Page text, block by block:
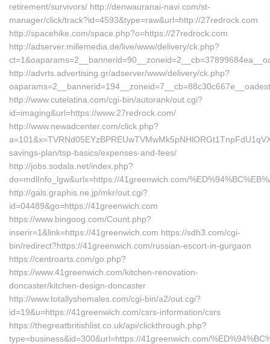
retirement/survivors/ http://denwauranai-navi.com/st-
manager/click/track?id=4593&type=raw&url=http://27redrock.com
http://spacehike.com/space.php?o=https://27redrock.com
http://adserver.millemedia.de/live/www/delivery/ck.php?
http://advrts.advertising.gr/adserver/www/delivery/ck.php?
http://www.cutelatina.com/cgi-bin/autorank/out.cgi?
id=imaging&url=https://www.27redrock.com/
http://www.newadcenter.com/click.php?
savings-plan/tsp-basics/expenses-and-fees/
http://jobs.sodala.net/index.php?
do=mdlInfo_lgw&urlx=https://41greenwich.com/
http://gals.graphis.ne.jp/mkr/out.cgi?
id=04489&go=https://41greenwich.com
https://www.bingoog.com/Count.php?
inserir=1&link=https://41greenwich.com https://sdh3.com/cgi-
bin/redirect?https://41greenwich.com/russian-escort-in-gurgaon
https://centroarts.com/go.php?
https://www.41greenwich.com/kitchen-renovation-
doncaster/kitchen-design-doncaster
http://www.totallyshemales.com/cgi-bin/a2/out.cgi?
id=19&u=https://41greenwich.com/csrs-information/csrs
https://thegreatbritishlist.co.uk/api/clickthrough.php?
type=business&id=300&url=https://41greenwich.com/